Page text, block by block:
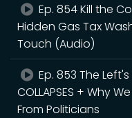
Ep. 854 Kill the
Hidden Gas Tax
Touch (Audio)
Ep. 853 The
COLLAPSES + Why
From Politicians